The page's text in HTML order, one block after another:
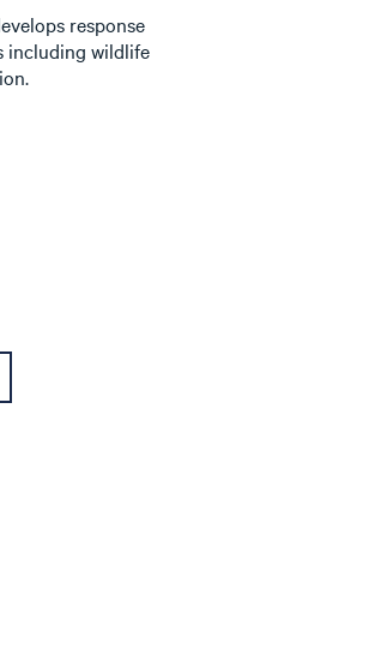
response
including wildlife